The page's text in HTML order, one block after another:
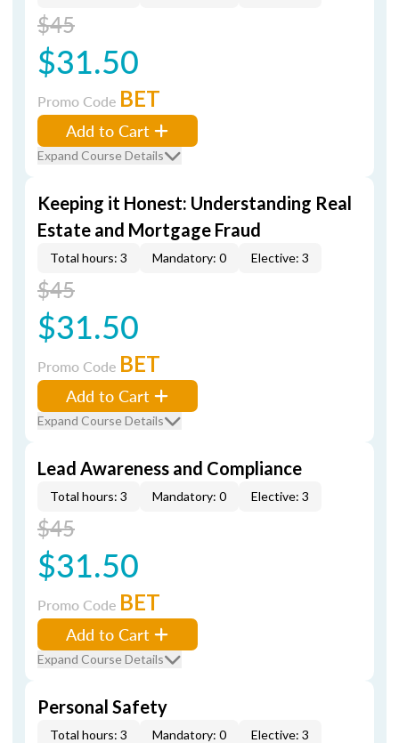
$45
$31.50
Promo Code BET
Add to Cart
Expand Course Details
Keeping it Honest: Understanding Real
Estate and Mortgage Fraud
Total hours: 3 Mandatory: 0 Elective: 3
$45
$31.50
Promo Code BET
Add to Cart
Expand Course Details
Lead Awareness and Compliance
Total hours: 3 Mandatory: 0 Elective: 3
$45
$31.50
Promo Code BET
Add to Cart
Expand Course Details
Personal Safety
Total hours: 3 Mandatory: 0 Elective: 3